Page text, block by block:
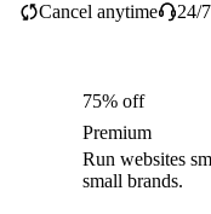
Cancel anytime 24/
75% off
Premium
Run websites
small brands.